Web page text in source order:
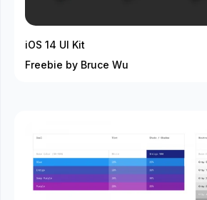
iOS 14 UI Kit
Freebie by Bruce Wu